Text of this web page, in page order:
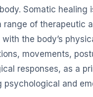
Somatic healing
range of therapeutic
the body’s
movements,
responses, as a
psychological and